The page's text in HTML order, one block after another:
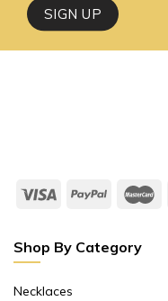
Shop By Category
Necklaces